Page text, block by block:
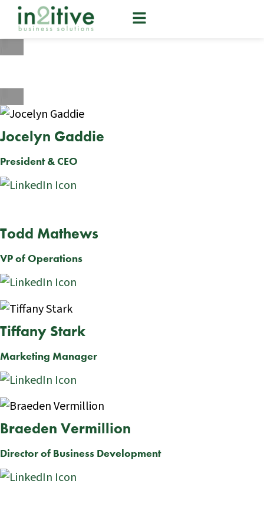
Jocelyn Gaddie
President & CEO
Todd Mathews
VP of Operations
Tiffany Stark
Marketing Manager
Braeden Vermillion
Director of Business Development